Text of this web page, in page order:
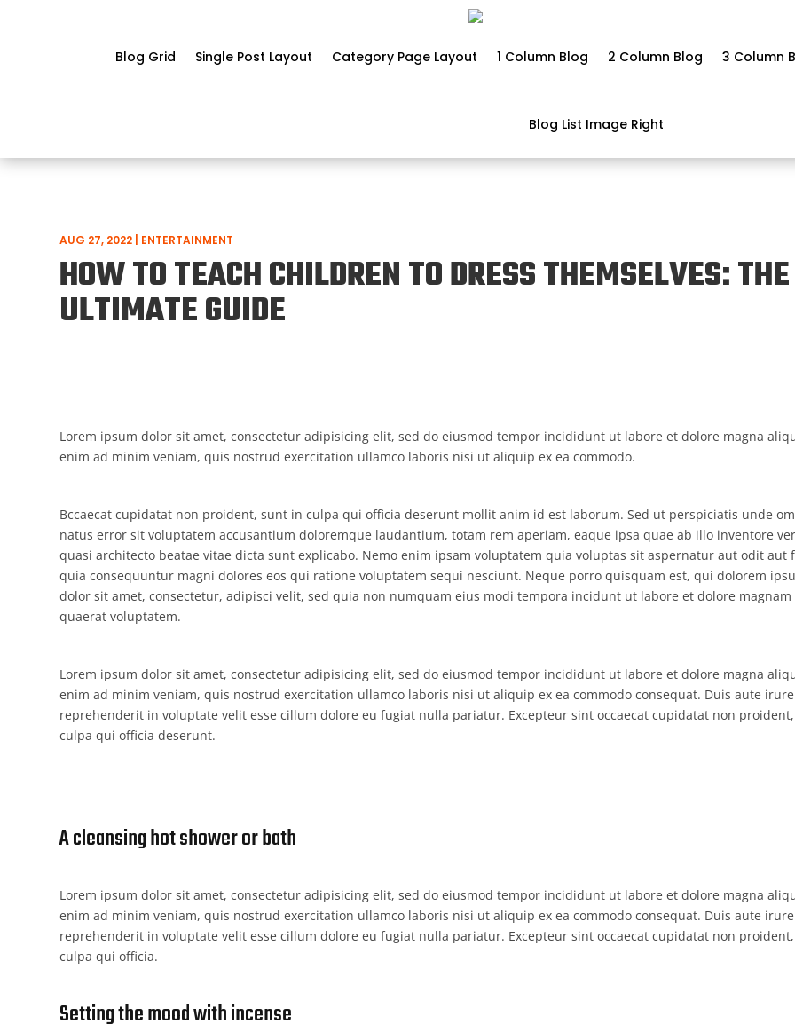
Blog Grid Single Post Layout Category Page Layout 1 Column Blog 2 Column Blog 3 Column
Blog List Image Right
AUG 27, 2022 ENTERTAINMENT
HOW TO TEACH CHILDREN TO DRESS THEMSELVES: THE
ULTIMATE GUIDE
Lorem ipsum dolor sit amet, consectetur adipisicing elit, sed do eiusmod tempor incididunt ut labore et dolore magna
enim ad minim veniam, quis nostrud exercitation ullamco laboris nisi ut aliquip ex ea commodo.
Bccaecat cupidatat non proident, sunt in culpa qui officia deserunt mollit anim id est laborum. Sed ut perspiciatis unde
natus error sit voluptatem accusantium doloremque laudantium, totam rem aperiam, eaque ipsa quae ab illo inventore
quasi architecto beatae vitae dicta sunt explicabo. Nemo enim ipsam voluptatem quia voluptas sit aspernatur aut odit aut
quia consequuntur magni dolores eos qui ratione voluptatem sequi nesciunt. Neque porro quisquam est, qui dolorem
dolor sit amet, consectetur, adipisci velit, sed quia non numquam eius modi tempora incidunt ut labore et dolore magnam
quaerat voluptatem.
Lorem ipsum dolor sit amet, consectetur adipisicing elit, sed do eiusmod tempor incididunt ut labore et dolore magna
enim ad minim veniam, quis nostrud exercitation ullamco laboris nisi ut aliquip ex ea commodo consequat. Duis aute
reprehenderit in voluptate velit esse cillum dolore eu fugiat nulla pariatur. Excepteur sint occaecat cupidatat non
culpa qui officia deserunt.
A cleansing hot shower or bath
Lorem ipsum dolor sit amet, consectetur adipisicing elit, sed do eiusmod tempor incididunt ut labore et dolore magna
enim ad minim veniam, quis nostrud exercitation ullamco laboris nisi ut aliquip ex ea commodo consequat. Duis aute
reprehenderit in voluptate velit esse cillum dolore eu fugiat nulla pariatur. Excepteur sint occaecat cupidatat non
culpa qui officia.
Setting the mood with incense